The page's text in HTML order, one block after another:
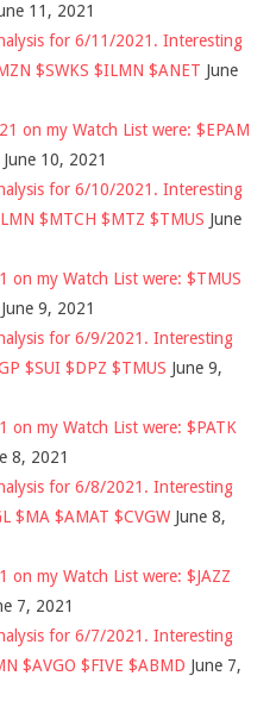
11, 2021
for 6/11/2021. Interesting
$SWKS $ILMN $ANET June
on my Watch List were: $EPAM
June 10, 2021
for 6/10/2021. Interesting
$MTCH $MTZ $TMUS June
on my Watch List were: $TMUS
June 9, 2021
for 6/9/2021. Interesting
$SUI $DPZ $TMUS June 9,
on my Watch List were: $PATK
8, 2021
for 6/8/2021. Interesting
$MA $AMAT $CVGW June 8,
my Watch List were: $JAZZ
7, 2021
for 6/7/2021. Interesting
$AVGO $FIVE $ABMD June 7,